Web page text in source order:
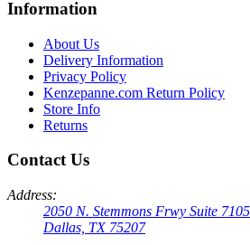
Information
About Us
Delivery Information
Privacy Policy
Kenzepanne.com Return Policy
Store Info
Returns
Contact Us
Address:
2050 N. Stemmons Frwy Suite 7105
Dallas, TX 75207